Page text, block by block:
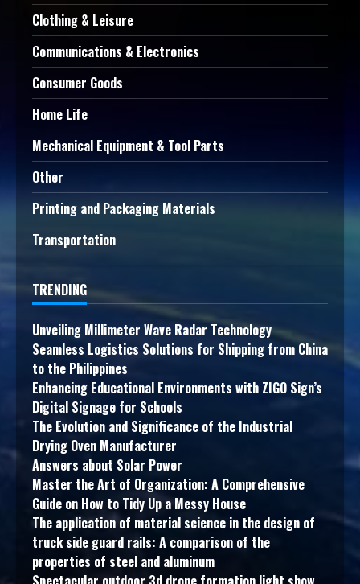
Clothing & Leisure
Communications & Electronics
Consumer Goods
Home Life
Mechanical Equipment & Tool Parts
Other
Printing and Packaging Materials
Transportation
TRENDING
Unveiling Millimeter Wave Radar Technology
Seamless Logistics Solutions for Shipping from China
to the Philippines
Enhancing Educational Environments with ZIGO Sign’s
Digital Signage for Schools
The Evolution and Significance of the Industrial
Drying Oven Manufacturer
Answers about Solar Power
Master the Art of Organization: A Comprehensive
Guide on How to Tidy Up a Messy House
The application of material science in the design of
truck side guard rails: A comparison of the
properties of steel and aluminum